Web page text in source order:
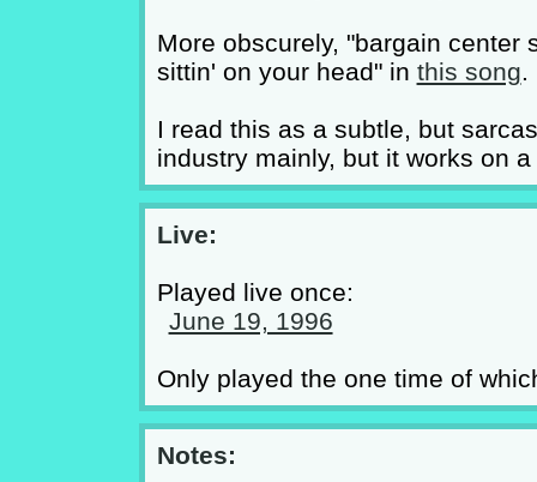
More obscurely, "bargain center
sittin' on your head" in this song.
I read this as a subtle, but
industry mainly, but it works on
Live:
Played live once:
June 19, 1996
Only played the one time of
Notes: